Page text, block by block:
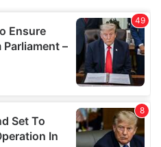
collected from your use